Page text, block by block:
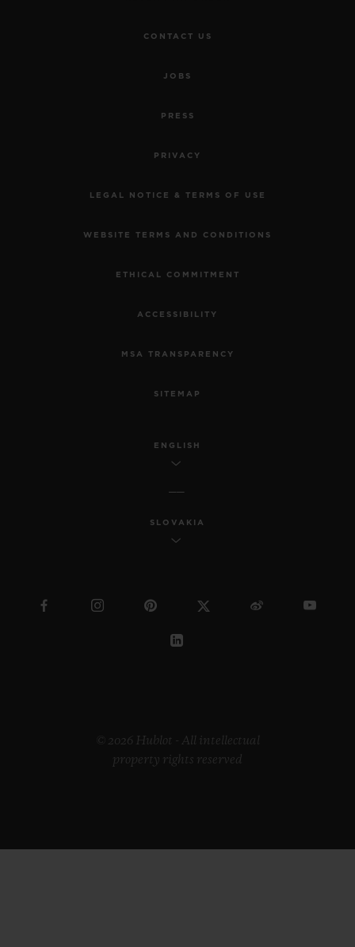
CONTACT US
JOBS
PRESS
PRIVACY
LEGAL NOTICE & TERMS OF USE
WEBSITE TERMS AND CONDITIONS
ETHICAL COMMITMENT
ACCESSIBILITY
MSA TRANSPARENCY
SITEMAP
ENGLISH
SLOVAKIA
© 2026 Hublot - All intellectual
property rights reserved